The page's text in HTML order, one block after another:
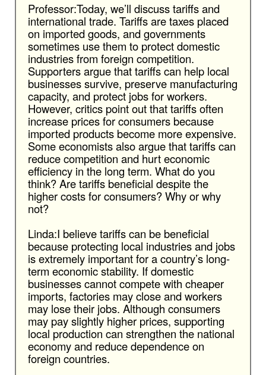
Professor:Today, we’ll discuss tariffs and
international trade. Tariffs are taxes placed
on imported goods, and governments
sometimes use them to protect domestic
industries from foreign competition.
Supporters argue that tariffs can help local
businesses survive, preserve manufacturing
capacity, and protect jobs for workers.
However, critics point out that tariffs often
increase prices for consumers because
imported products become more expensive.
Some economists also argue that tariffs can
reduce competition and hurt economic
efficiency in the long term. What do you
think? Are tariffs beneficial despite the
higher costs for consumers? Why or why
not?
Linda:I believe tariffs can be beneficial
because protecting local industries and jobs
is extremely important for a country’s long-
term economic stability. If domestic
businesses cannot compete with cheaper
imports, factories may close and workers
may lose their jobs. Although consumers
may pay slightly higher prices, supporting
local production can strengthen the national
economy and reduce dependence on
foreign countries.